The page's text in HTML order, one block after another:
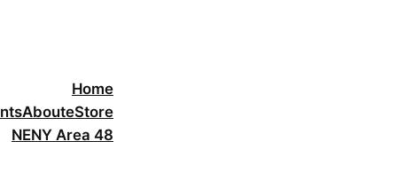
Home
AbouteStore
NENY Area 48